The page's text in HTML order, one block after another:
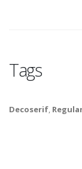
Tags
Decoserif,